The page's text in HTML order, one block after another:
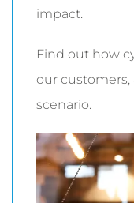
impact.
Find out how
our customers,
scenario.